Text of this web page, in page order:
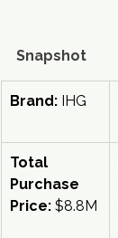
Snapshot
Brand: IHG
Total
Purchase
Price: $8.8M